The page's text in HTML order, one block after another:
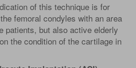
of this technique is for
femoral condyles with an area
patients, but also active elderly
the condition of the cartilage in